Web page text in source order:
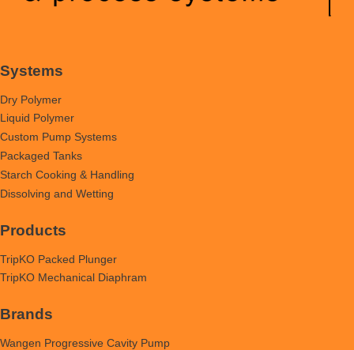
Systems
Dry Polymer
Liquid Polymer
Custom Pump Systems
Packaged Tanks
Starch Cooking & Handling
Dissolving and Wetting
Products
TripKO Packed Plunger
TripKO Mechanical Diaphram
Brands
Wangen Progressive Cavity Pump